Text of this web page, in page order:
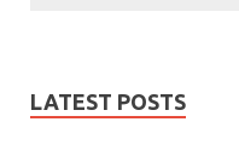
LATEST POSTS